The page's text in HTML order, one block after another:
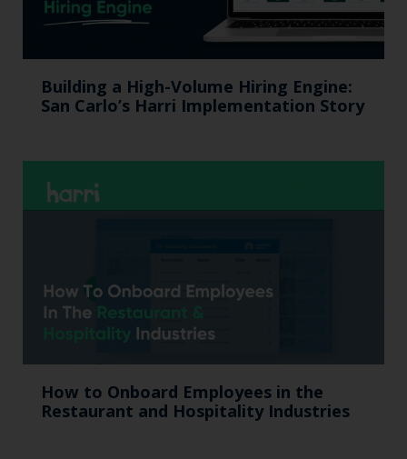
Building a High-Volume Hiring Engine:
San Carlo’s Harri Implementation Story
How to Onboard Employees in the
Restaurant and Hospitality Industries